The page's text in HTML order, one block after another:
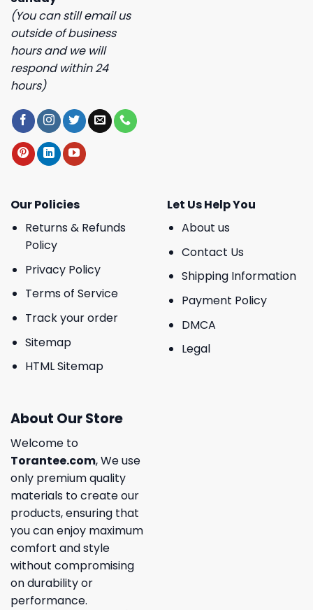
(You can still email us
outside of business
hours and we will
respond within 24
hours)
Our Policies
Returns & Refunds
Policy
Privacy Policy
Terms of Service
Track your order
Sitemap
HTML Sitemap
Let Us Help You
About us
Contact Us
Shipping Information
Payment Policy
DMCA
Legal
About Our Store
Welcome to
Torantee.com, We use
only premium quality
materials to create our
products, ensuring that
you can enjoy maximum
comfort and style
without compromising
on durability or
performance.